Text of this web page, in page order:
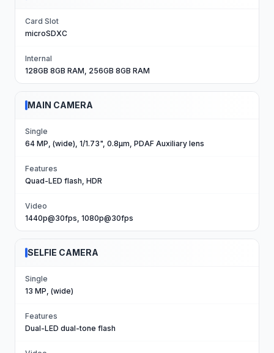
Card Slot
microSDXC
Internal
128GB 8GB RAM, 256GB 8GB RAM
MAIN CAMERA
Single
64 MP, (wide), 1/1.73", 0.8µm, PDAF Auxiliary lens
Features
Quad-LED flash, HDR
Video
1440p@30fps, 1080p@30fps
SELFIE CAMERA
Single
13 MP, (wide)
Features
Dual-LED dual-tone flash